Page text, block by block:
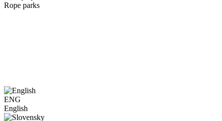
Rope parks
ENG
English